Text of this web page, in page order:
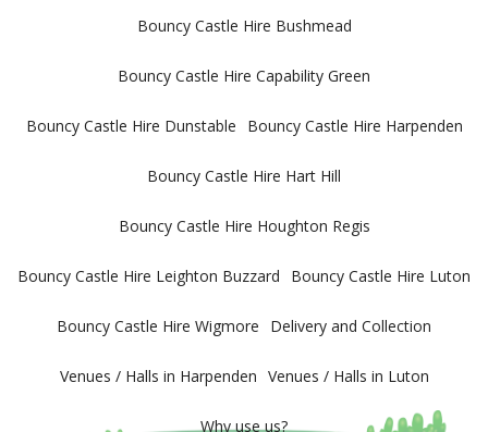
Bouncy Castle Hire Bushmead
Bouncy Castle Hire Capability Green
Bouncy Castle Hire Dunstable Bouncy Castle Hire Harpenden
Bouncy Castle Hire Hart Hill
Bouncy Castle Hire Houghton Regis
Bouncy Castle Hire Leighton Buzzard Bouncy Castle Hire Luton
Bouncy Castle Hire Wigmore Delivery and Collection
Venues / Halls in Harpenden Venues / Halls in Luton
Why use us?